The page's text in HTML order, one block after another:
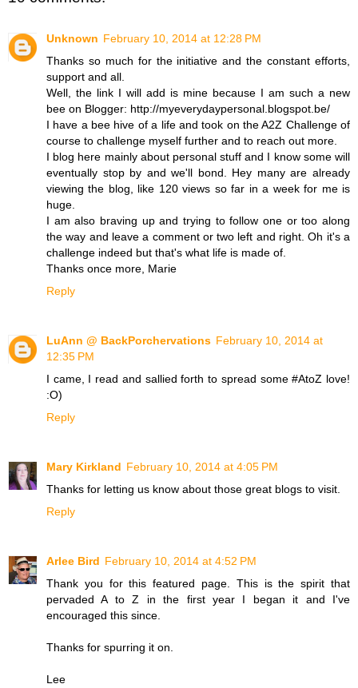
Unknown February 10, 2014 at 12:28 PM
Thanks so much for the initiative and the constant efforts,
support and all.
Well, the link I will add is mine because I am such a new
bee on Blogger: http://myeverydaypersonal.blogspot.be/
I have a bee hive of a life and took on the A2Z Challenge of
course to challenge myself further and to reach out more.
I blog here mainly about personal stuff and I know some will
eventually stop by and we'll bond. Hey many are already
viewing the blog, like 120 views so far in a week for me is
huge.
I am also braving up and trying to follow one or too along
the way and leave a comment or two left and right. Oh it's a
challenge indeed but that's what life is made of.
Thanks once more, Marie
Reply
LuAnn @ BackPorchervations February 10, 2014 at
12:35 PM
I came, I read and sallied forth to spread some #AtoZ love!
:O)
Reply
Mary Kirkland February 10, 2014 at 4:05 PM
Thanks for letting us know about those great blogs to visit.
Reply
Arlee Bird February 10, 2014 at 4:52 PM
Thank you for this featured page. This is the spirit that
pervaded A to Z in the first year I began it and I've
encouraged this since.
Thanks for spurring it on.
Lee